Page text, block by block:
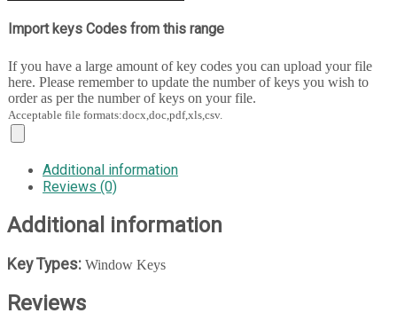
Import keys Codes from this range
If you have a large amount of key codes you can upload your file
here. Please remember to update the number of keys you wish to
order as per the number of keys on your file.
Acceptable file formats:docx,doc,pdf,xls,csv.
Additional information
Reviews (0)
Additional information
Key Types: Window Keys
Reviews